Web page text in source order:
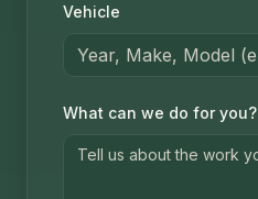
Vehicle
What can we do for you?